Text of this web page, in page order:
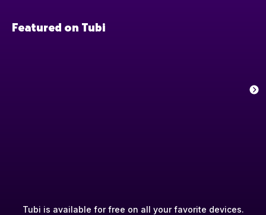
Featured on Tubi
Tubi is available for free on all your favorite devices.